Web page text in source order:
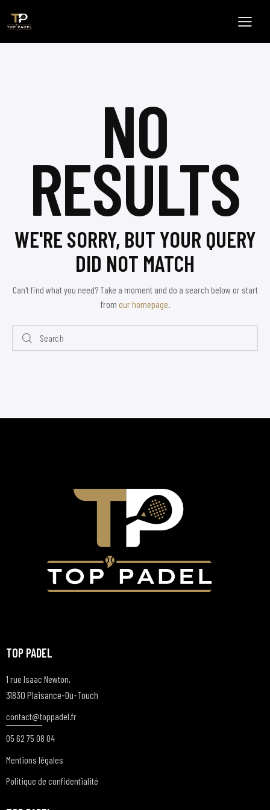
NO
RESULTS
WE'RE SORRY, BUT YOUR QUERY
DID NOT MATCH
Can't find what you need? Take a moment and do a search below or start
from our homepage.
TOP PADEL
1 rue Isaac Newton,
31830 Plaisance-Du-Touch
contact@toppadel.fr
05 62 75 08 04
Mentions légales
Politique de confidentialité